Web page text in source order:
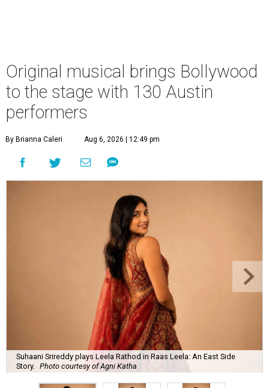
Original musical brings Bollywood
to the stage with 130 Austin
performers
By Brianna Caleri Aug 6, 2026 | 12:49 pm
Suhaani Srireddy plays Leela Rathod in Raas Leela: An East Side
Story.
Photo courtesy of Agni Katha